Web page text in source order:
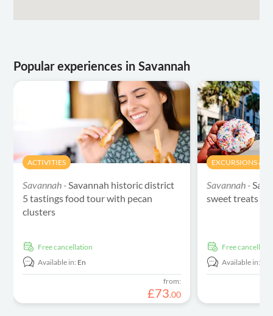
Popular experiences in Savannah
ACTIVITIES
Savannah -Savannah historic district
5 tastings food tour with pecan
clusters
free cancellation
Available in: En
from:
£73.00
EXCURSIONS &
Savannah -
sweet treats
free
Available in: